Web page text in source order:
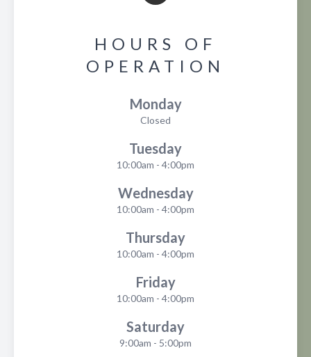
HOURS OF
OPERATION
Monday
Closed
Tuesday
10:00am - 4:00pm
Wednesday
10:00am - 4:00pm
Thursday
10:00am - 4:00pm
Friday
10:00am - 4:00pm
Saturday
9:00am - 5:00pm